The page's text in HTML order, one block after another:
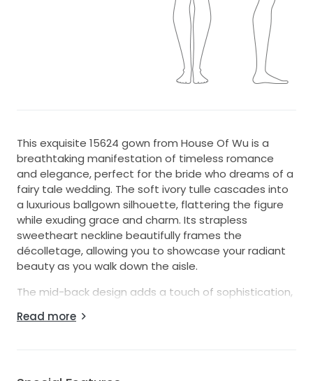
This exquisite 15624 gown from House Of Wu is a
breathtaking manifestation of timeless romance
and elegance, perfect for the bride who dreams of a
fairy tale wedding. The soft ivory tulle cascades into
a luxurious ballgown silhouette, flattering the figure
while exuding grace and charm. Its strapless
sweetheart neckline beautifully frames the
décolletage, allowing you to showcase your radiant
beauty as you walk down the aisle.
The mid-back design adds a touch of sophistication,
effortlessly as you celebrate your special day. What
Read more